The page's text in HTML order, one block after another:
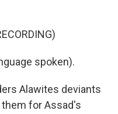
spoken).
Alawites deviants
for Assad's